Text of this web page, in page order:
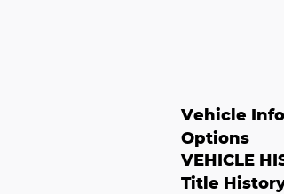
Vehicle
Options
VEHICLE
Title